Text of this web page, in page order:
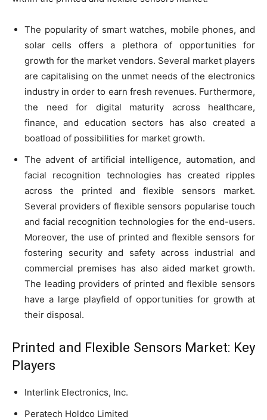
The popularity of smart watches, mobile phones, and
solar cells offers a plethora of opportunities for
growth for the market vendors. Several market players
are capitalising on the unmet needs of the electronics
industry in order to earn fresh revenues. Furthermore,
the need for digital maturity across healthcare,
finance, and education sectors has also created a
boatload of possibilities for market growth.
The advent of artificial intelligence, automation, and
facial recognition technologies has created ripples
across the printed and flexible sensors market.
Several providers of flexible sensors popularise touch
and facial recognition technologies for the end-users.
Moreover, the use of printed and flexible sensors for
fostering security and safety across industrial and
commercial premises has also aided market growth.
The leading providers of printed and flexible sensors
have a large playfield of opportunities for growth at
their disposal.
Printed and Flexible Sensors Market: Key
Players
Interlink Electronics, Inc.
Peratech Holdco Limited